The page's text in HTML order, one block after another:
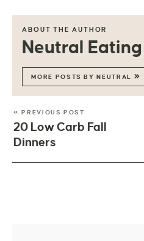
ABOUT THE AUTHOR
Neutral Eating
MORE POSTS BY NEUTRAL
« PREVIOUS POST
20 Low Carb Fall
Dinners